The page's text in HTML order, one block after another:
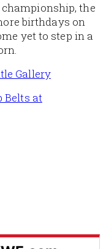
the
birthdays on
yet to step in a
Gallery
Belts at